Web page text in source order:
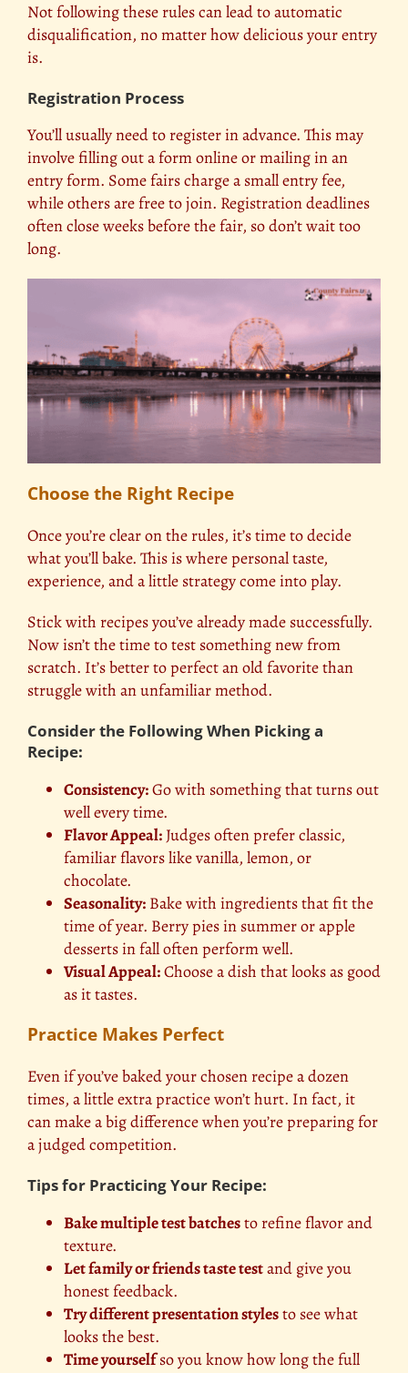
Not following these rules can lead to automatic
disqualification, no matter how delicious your entry
is.
Registration Process
You’ll usually need to register in advance. This may
involve filling out a form online or mailing in an
entry form. Some fairs charge a small entry fee,
while others are free to join. Registration deadlines
often close weeks before the fair, so don’t wait too
long.
Choose the Right Recipe
Once you’re clear on the rules, it’s time to decide
what you’ll bake. This is where personal taste,
experience, and a little strategy come into play.
Stick with recipes you’ve already made successfully.
Now isn’t the time to test something new from
scratch. It’s better to perfect an old favorite than
struggle with an unfamiliar method.
Consider the Following When Picking a
Recipe:
Consistency:Go with something that turns out
well every time.
Flavor Appeal: Judges often prefer classic,
familiar flavors like vanilla, lemon, or
chocolate.
Seasonality: Bake with ingredients that fit the
time of year. Berry pies in summer or apple
desserts in fall often perform well.
Visual Appeal:Choose a dish that looks as good
as it tastes.
Practice Makes Perfect
Even if you’ve baked your chosen recipe a dozen
times, a little extra practice won’t hurt. In fact, it
can make a big difference when you’re preparing for
a judged competition.
Tips for Practicing Your Recipe:
Bake multiple test batchesto refine flavor and
texture.
Let family or friends taste testand give you
honest feedback.
Try different presentation stylesto see what
looks the best.
Time yourselfso you know how long the full